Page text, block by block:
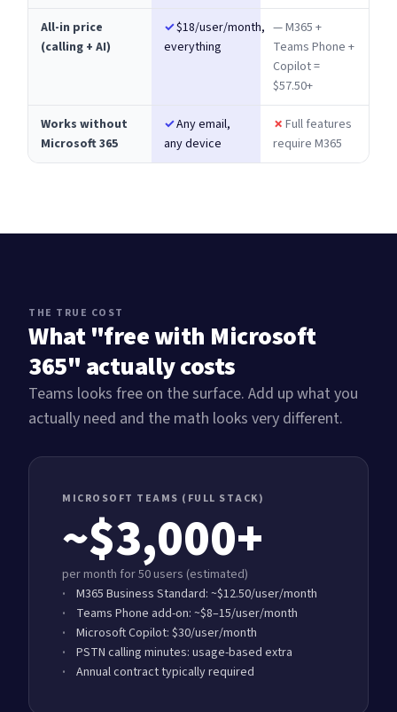
All-in price
(calling + AI)
✓$18/user/month,
everything
— M365 +
Teams Phone +
Copilot =
$57.50+
Works without
Microsoft 365
✓Any email,
any device
✗ Full features
require M365
THE TRUE COST
What "free with Microsoft
365" actually costs
Teams looks free on the surface. Add up what you
actually need and the math looks very different.
MICROSOFT TEAMS (FULL STACK)
~$3,000+
per month for 50 users (estimated)
M365 Business Standard: ~$12.50/user/month
Teams Phone add-on: ~$8–15/user/month
Microsoft Copilot: $30/user/month
PSTN calling minutes: usage-based extra
Annual contract typically required